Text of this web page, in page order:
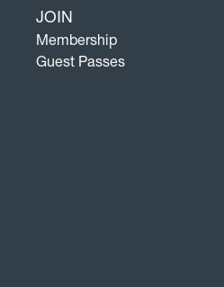
JOIN
Membership
Guest Passes